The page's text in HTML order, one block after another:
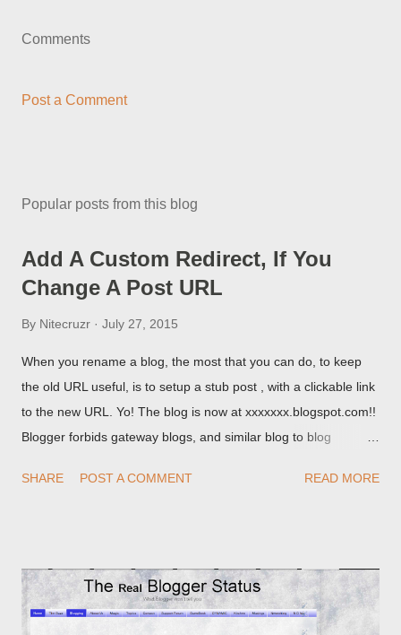
Comments
Post a Comment
Popular posts from this blog
Add A Custom Redirect, If You
Change A Post URL
By Nitecruzr July 27, 2015
When you rename a blog, the most that you can do, to keep
the old URL useful, is to setup a stub post , with a clickable link
to the new URL. Yo! The blog is now at xxxxxxx.blogspot.com!!
Blogger forbids gateway blogs, and similar blog to blog
custom redirect - and automatically redirect your readers to the
SHARE POST A COMMENT READ MORE